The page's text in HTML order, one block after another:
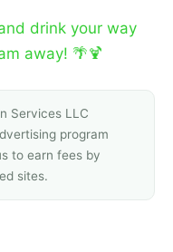
drink your way
away! 🌴🍹
Services LLC
program
to earn fees by
sites.